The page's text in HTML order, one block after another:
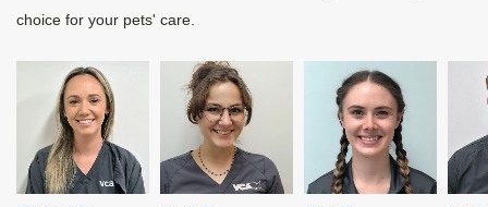
choice for your pets' care.